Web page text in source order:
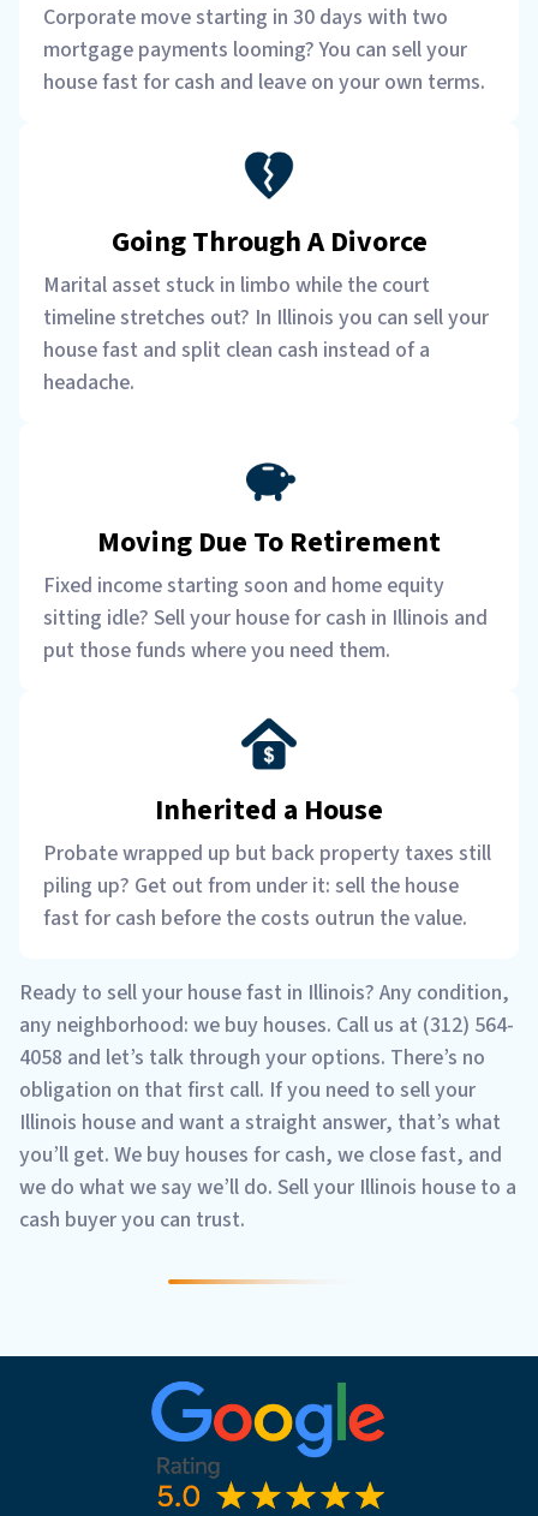
Corporate move starting in 30 days with two
mortgage payments looming? You can sell your
house fast for cash and leave on your own terms.
Going Through A Divorce
Marital asset stuck in limbo while the court
timeline stretches out? In Illinois you can sell your
house fast and split clean cash instead of a
headache.
Moving Due To Retirement
Fixed income starting soon and home equity
sitting idle? Sell your house for cash in Illinois and
put those funds where you need them.
Inherited a House
Probate wrapped up but back property taxes still
piling up? Get out from under it: sell the house
fast for cash before the costs outrun the value.
Ready to sell your house fast in Illinois? Any condition,
any neighborhood: we buy houses. Call us at (312) 564-
4058 and let’s talk through your options. There’s no
obligation on that first call. If you need to sell your
Illinois house and want a straight answer, that’s what
you’ll get. We buy houses for cash, we close fast, and
we do what we say we’ll do. Sell your Illinois house to a
cash buyer you can trust.